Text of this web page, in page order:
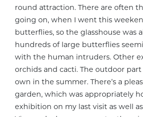
round attraction. There are often
going on, when I went this
butterflies, so the glasshouse was
hundreds of large butterflies
with the human intruders. Other
orchids and cacti. The outdoor
own in the summer. There’s a
garden, which was appropriately
exhibition on my last visit as well